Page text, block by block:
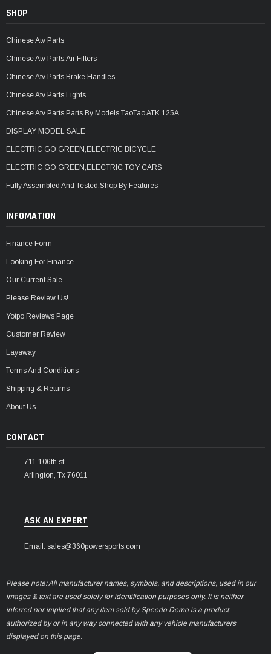
SHOP
Chinese Atv Parts
Chinese Atv Parts,Air Filters
Chinese Atv Parts,Brake Handles
Chinese Atv Parts,Lights
Chinese Atv Parts,Parts By Models,TaoTao ATK 125A
DISPLAY MODEL SALE
ELECTRIC GO GREEN,ELECTRIC BICYCLE
ELECTRIC GO GREEN,ELECTRIC TOY CARS
Fully Assembled And Tested,Shop By Features
INFOMATION
Finance Form
Looking For Finance
Our Current Sale
Please Review Us!
Yotpo Reviews Page
Customer Review
Layaway
Terms And Conditions
Shipping & Returns
About Us
CONTACT
711 106th st
Arlington, Tx 76011
ASK AN EXPERT
Email: sales@360powersports.com
Please note: All manufacturer names, symbols, and descriptions, used in our
images & text are used solely for identification purposes only. It is neither
inferred nor implied that any item sold by Speedo Demo is a product
authorized by or in any way connected with any vehicle manufacturers
displayed on this page.